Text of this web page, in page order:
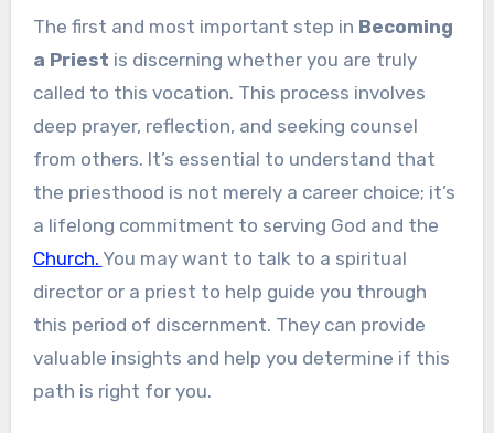
The first and most important step in Becoming
a Priest is discerning whether you are truly
called to this vocation. This process involves
deep prayer, reflection, and seeking counsel
from others. It’s essential to understand that
the priesthood is not merely a career choice; it’s
a lifelong commitment to serving God and the
Church. You may want to talk to a spiritual
director or a priest to help guide you through
this period of discernment. They can provide
valuable insights and help you determine if this
path is right for you.